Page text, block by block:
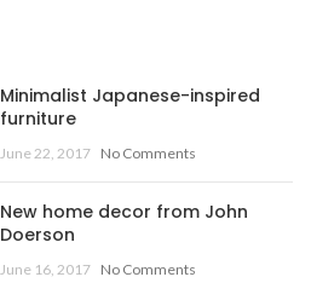
Minimalist Japanese-inspired
furniture
June 22, 2017 No Comments
New home decor from John
Doerson
June 16, 2017 No Comments